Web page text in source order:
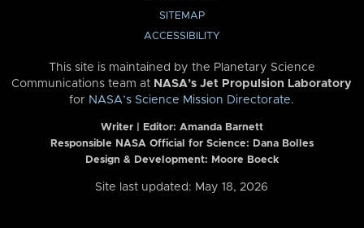
SITEMAP
ACCESSIBILITY
This site is maintained by the Planetary Science
Communications team at NASA’s Jet Propulsion Laboratory
for NASA’s Science Mission Directorate.
Writer | Editor: Amanda Barnett
Responsible NASA Official for Science: Dana Bolles
Design & Development: Moore Boeck
Site last updated: May 18, 2026